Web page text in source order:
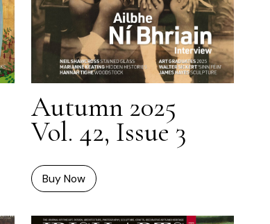
Autumn 2025
Vol. 42, Issue 3
Buy Now